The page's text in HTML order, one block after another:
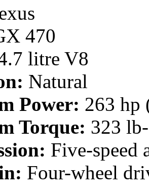
470
litre V8
Natural
Power: 263 hp
Torque: 323
Five-speed
Four-wheel